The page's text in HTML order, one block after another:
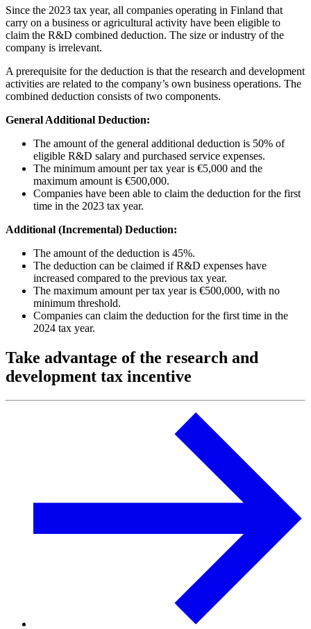
Since the 2023 tax year, all companies operating in Finland that
carry on a business or agricultural activity have been eligible to
claim the R&D combined deduction. The size or industry of the
company is irrelevant.
A prerequisite for the deduction is that the research and development
activities are related to the company’s own business operations. The
combined deduction consists of two components.
General Additional Deduction:
The amount of the general additional deduction is 50% of
eligible R&D salary and purchased service expenses.
The minimum amount per tax year is €5,000 and the
maximum amount is €500,000.
Companies have been able to claim the deduction for the first
time in the 2023 tax year.
Additional (Incremental) Deduction:
The amount of the deduction is 45%.
The deduction can be claimed if R&D expenses have
increased compared to the previous tax year.
The maximum amount per tax year is €500,000, with no
minimum threshold.
Companies can claim the deduction for the first time in the
2024 tax year.
Take advantage of the research and
development tax incentive